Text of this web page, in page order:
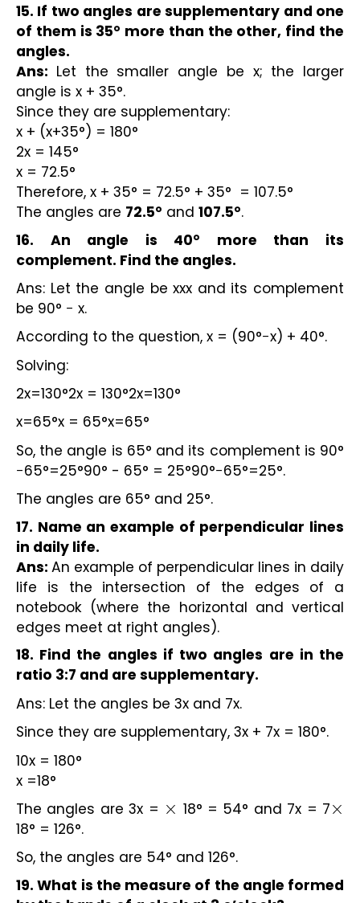
15. If two angles are supplementary and one
of them is 35° more than the other, find the
angles.
Ans: Let the smaller angle be x; the larger
angle is x + 35°.
Since they are supplementary:
x + (x+35°) = 180°
2x = 145°
x = 72.5°
Therefore, x + 35° = 72.5° + 35° = 107.5°
The angles are 72.5° and 107.5°.
16. An angle is 40° more than its
complement. Find the angles.
Ans: Let the angle be xxx and its complement
be 90° − x.
According to the question, x = (90°−x) + 40°.
Solving:
2x=130°2x = 130°2x=130°
x=65°x = 65°x=65°
So, the angle is 65° and its complement is 90°
−65°=25°90° - 65° = 25°90°−65°=25°.
The angles are 65° and 25°.
17. Name an example of perpendicular lines
in daily life.
Ans: An example of perpendicular lines in daily
life is the intersection of the edges of a
notebook (where the horizontal and vertical
edges meet at right angles).
18. Find the angles if two angles are in the
ratio 3:7 and are supplementary.
Ans: Let the angles be 3x and 7x.
Since they are supplementary, 3x + 7x = 180°.
10x = 180°
x =18°
The angles are 3x = × 18° = 54° and 7x = 7×
18° = 126°.
So, the angles are 54° and 126°.
19. What is the measure of the angle formed